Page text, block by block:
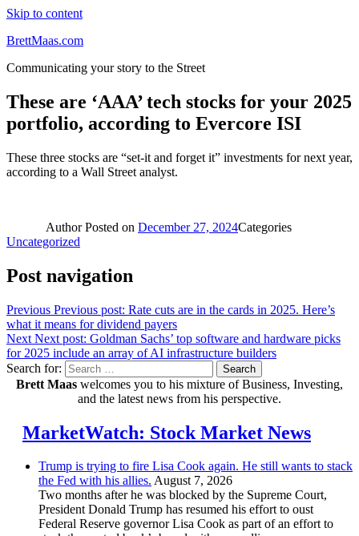
Skip to content
BrettMaas.com
Communicating your story to the Street
These are ‘AAA’ tech stocks for your 2025
portfolio, according to Evercore ISI
These three stocks are “set-it and forget it” investments for next year,
according to a Wall Street analyst.
AuthorPosted on December 27, 2024Categories
Uncategorized
Post navigation
Previous Previous post: Rate cuts are in the cards in 2025. Here’s
what it means for dividend payers
Next Next post: Goldman Sachs’ top software and hardware picks
for 2025 include an array of AI infrastructure builders
Search for:
Search
Brett Maas welcomes you to his mixture of Business, Investing,
and the latest news from his perspective.
MarketWatch: Stock Market News
Trump is trying to fire Lisa Cook again. He still wants to stack
the Fed with his allies. August 7, 2026
Two months after he was blocked by the Supreme Court,
President Donald Trump has resumed his effort to oust
Federal Reserve governor Lisa Cook as part of an effort to